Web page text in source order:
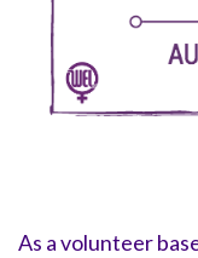
As a volunteer